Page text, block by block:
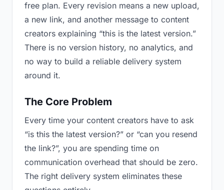
free plan. Every revision means a new upload,
a new link, and another message to content
creators explaining “this is the latest version.”
There is no version history, no analytics, and
no way to build a reliable delivery system
around it.
The Core Problem
Every time your content creators have to ask
“is this the latest version?” or “can you resend
the link?”, you are spending time on
communication overhead that should be zero.
The right delivery system eliminates these